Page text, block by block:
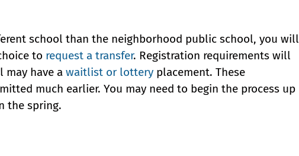
school than the neighborhood public school, you will
to request a transfer. Registration requirements will
may have a waitlist or lottery placement. These
much earlier. You may need to begin the process up
the spring.